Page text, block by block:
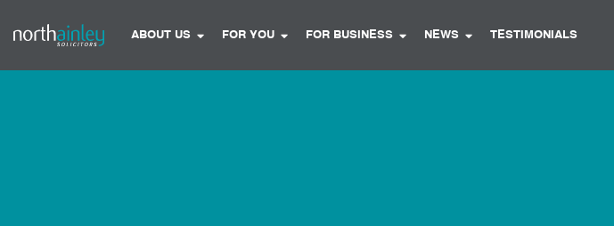
ABOUT US FOR YOU FOR BUSINESS NEWS TESTIMONIALS